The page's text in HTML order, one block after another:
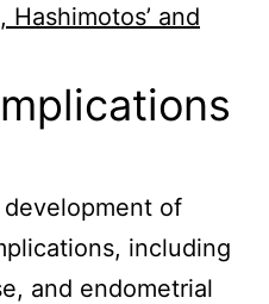
Hashimotos’ and
of
including
and endometrial